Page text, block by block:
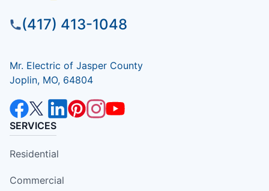
(417) 413-1048
Mr. Electric of Jasper County
Joplin, MO, 64804
SERVICES
Residential
Commercial